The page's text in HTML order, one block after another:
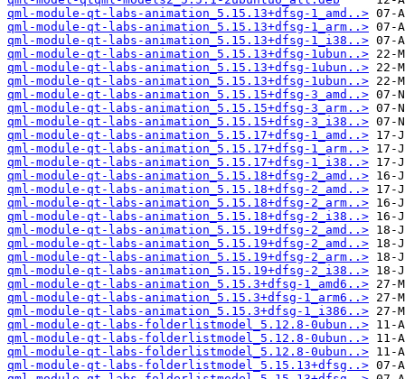
qml-module-qt-labs-animation_5.15.13+dfsg-1_amd..>
qml-module-qt-labs-animation_5.15.13+dfsg-1_arm..>
qml-module-qt-labs-animation_5.15.13+dfsg-1_i38..>
qml-module-qt-labs-animation_5.15.13+dfsg-1ubun..>
qml-module-qt-labs-animation_5.15.13+dfsg-1ubun..>
qml-module-qt-labs-animation_5.15.13+dfsg-1ubun..>
qml-module-qt-labs-animation_5.15.15+dfsg-3_amd..>
qml-module-qt-labs-animation_5.15.15+dfsg-3_arm..>
qml-module-qt-labs-animation_5.15.15+dfsg-3_i38..>
qml-module-qt-labs-animation_5.15.17+dfsg-1_amd..>
qml-module-qt-labs-animation_5.15.17+dfsg-1_arm..>
qml-module-qt-labs-animation_5.15.17+dfsg-1_i38..>
qml-module-qt-labs-animation_5.15.18+dfsg-2_amd..>
qml-module-qt-labs-animation_5.15.18+dfsg-2_amd..>
qml-module-qt-labs-animation_5.15.18+dfsg-2_arm..>
qml-module-qt-labs-animation_5.15.18+dfsg-2_i38..>
qml-module-qt-labs-animation_5.15.19+dfsg-2_amd..>
qml-module-qt-labs-animation_5.15.19+dfsg-2_amd..>
qml-module-qt-labs-animation_5.15.19+dfsg-2_arm..>
qml-module-qt-labs-animation_5.15.19+dfsg-2_i38..>
qml-module-qt-labs-animation_5.15.3+dfsg-1_amd6..>
qml-module-qt-labs-animation_5.15.3+dfsg-1_arm6..>
qml-module-qt-labs-animation_5.15.3+dfsg-1_i386..>
qml-module-qt-labs-folderlistmodel_5.12.8-0ubun..>
qml-module-qt-labs-folderlistmodel_5.12.8-0ubun..>
qml-module-qt-labs-folderlistmodel_5.12.8-0ubun..>
qml-module-qt-labs-folderlistmodel_5.15.13+dfsg..>